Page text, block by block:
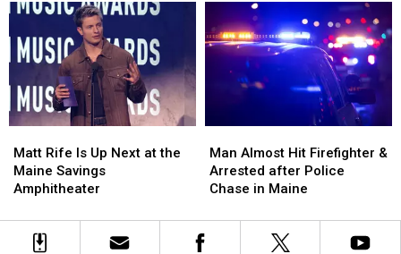
Aim
Build
a
New
Waterfront
Soccer
Aim
Build
a
New
Waterfront
Soccer
Three-
Vehicle
Crash
Three-
Vehicle
Crash
Rife
Is
Up
at
Matt Rife Is Up Next at the
Maine Savings
Amphitheater
Rife
Is
Up
at
Almost
Hit
Firefighter
Arrested
after
Man Almost Hit Firefighter &
Arrested after Police
Chase in Maine
Almost
Hit
Firefighter
Arrested
after